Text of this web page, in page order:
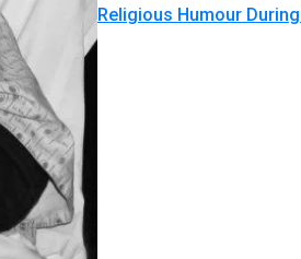
Religious Humour During